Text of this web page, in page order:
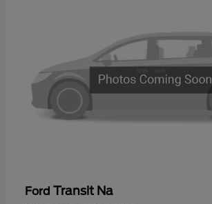
Ford Transit Na